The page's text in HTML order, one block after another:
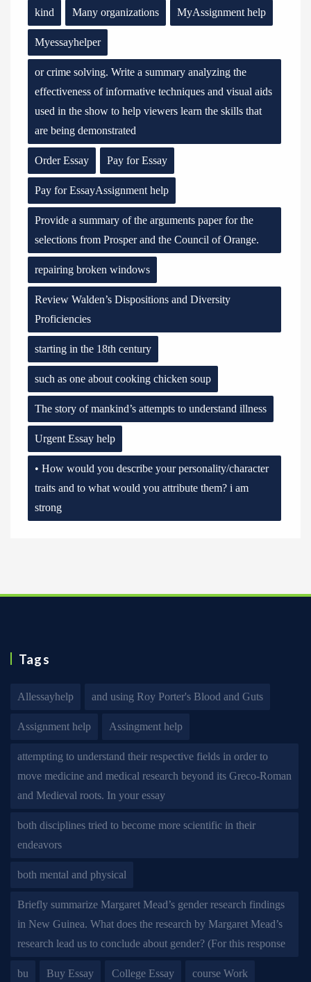
kind Many organizations MyAssignment help
Myessayhelper
or crime solving. Write a summary analyzing the
effectiveness of informative techniques and visual aids
used in the show to help viewers learn the skills that
are being demonstrated
Order Essay Pay for Essay
Pay for EssayAssignment help
Provide a summary of the arguments paper for the
selections from Prosper and the Council of Orange.
repairing broken windows
Review Walden’s Dispositions and Diversity
Proficiencies
starting in the 18th century
such as one about cooking chicken soup
The story of mankind’s attempts to understand illness
Urgent Essay help
• How would you describe your personality/character
traits and to what would you attribute them? i am
strong
Tags
Allessayhelp and using Roy Porter's Blood and Guts
Assignment help Assingment help
attempting to understand their respective fields in order to
move medicine and medical research beyond its Greco-Roman
and Medieval roots. In your essay
both disciplines tried to become more scientific in their
endeavors
both mental and physical
Briefly summarize Margaret Mead’s gender research findings
in New Guinea. What does the research by Margaret Mead’s
research lead us to conclude about gender? (For this response
bu Buy Essay College Essay course Work